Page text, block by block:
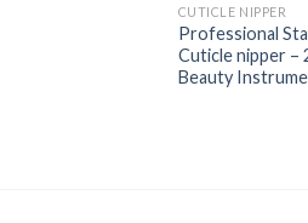
CUTICLE NIPPER
Professional
Cuticle nipper –
Beauty